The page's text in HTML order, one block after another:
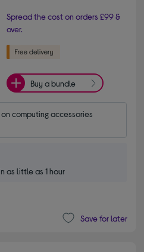
Spread the cost on orders £99 &
over.
Buy a bundle
computing accessories
as little as 1 hour
Save for later